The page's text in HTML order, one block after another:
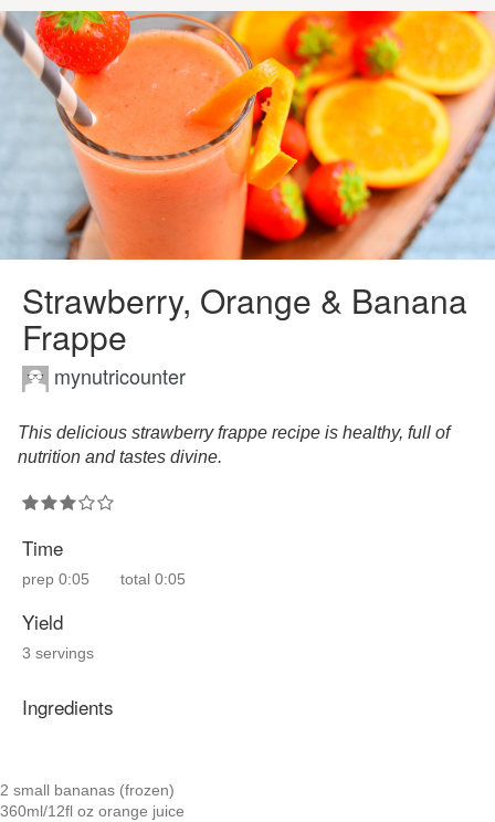
Strawberry, Orange & Banana
Frappe
mynutricounter
This delicious strawberry frappe recipe is healthy, full of
nutrition and tastes divine.
Time
prep 0:05 total 0:05
Yield
3 servings
Ingredients
2 small bananas (frozen)
360ml/12fl oz orange juice